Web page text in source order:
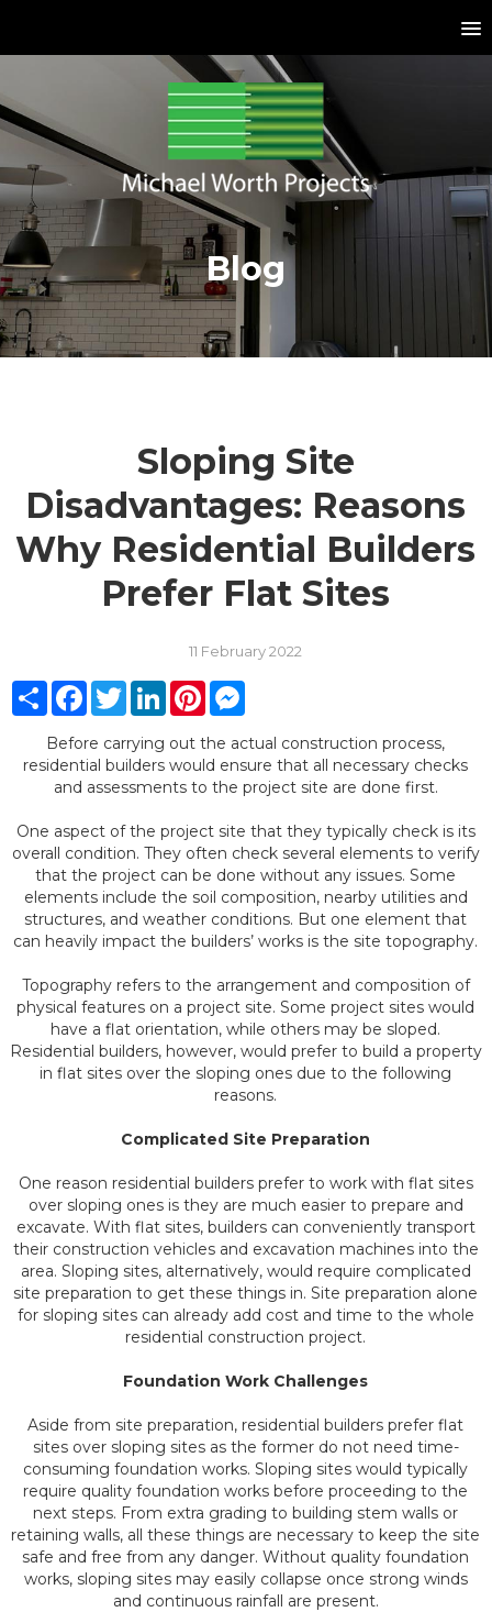
Blog
Sloping Site
Disadvantages: Reasons
Why Residential Builders
Prefer Flat Sites
11 February 2022
ShareFacebook
TwitterLinkedInPinterestMessenger
Before carrying out the actual construction process,
residential builders would ensure that all necessary checks
and assessments to the project site are done first.
One aspect of the project site that they typically check is its
overall condition. They often check several elements to verify
that the project can be done without any issues. Some
elements include the soil composition, nearby utilities and
structures, and weather conditions. But one element that
can heavily impact the builders’ works is the site topography.
Topography refers to the arrangement and composition of
physical features on a project site. Some project sites would
have a flat orientation, while others may be sloped.
Residential builders, however, would prefer to build a property
in flat sites over the sloping ones due to the following
reasons.
Complicated Site Preparation
One reason residential builders prefer to work with flat sites
over sloping ones is they are much easier to prepare and
excavate. With flat sites, builders can conveniently transport
their construction vehicles and excavation machines into the
area. Sloping sites, alternatively, would require complicated
site preparation to get these things in. Site preparation alone
for sloping sites can already add cost and time to the whole
residential construction project.
Foundation Work Challenges
Aside from site preparation, residential builders prefer flat
sites over sloping sites as the former do not need time-
consuming foundation works. Sloping sites would typically
require quality foundation works before proceeding to the
next steps. From extra grading to building stem walls or
retaining walls, all these things are necessary to keep the site
safe and free from any danger. Without quality foundation
works, sloping sites may easily collapse once strong winds
and continuous rainfall are present.